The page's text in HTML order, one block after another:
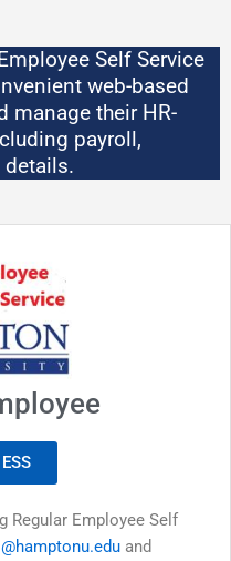
Self Service
web-based
manage their HR-
payroll,
details.
Regular Employee Self
and